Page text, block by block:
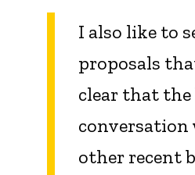
I also like to
proposals
clear that
other recent